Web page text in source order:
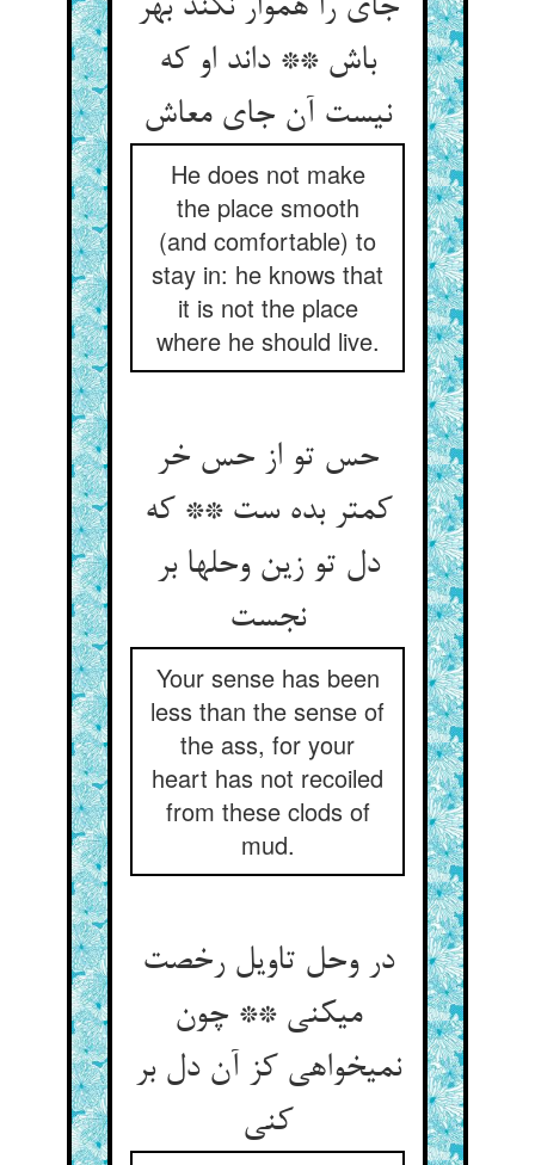
جای را هموار نکند بهر
باش ** داند او که
نیست آن جای معاش‏
He does not make
the place smooth
(and comfortable) to
stay in: he knows that
it is not the place
where he should live.
حس تو از حس خر
کمتر بده ست ** که
دل تو زین وحلها بر
نجست‏
Your sense has been
less than the sense of
the ass, for your
heart has not recoiled
from these clods of
mud.
در وحل تاویل رخصت
می‏کنی ** چون
نمی‏خواهی کز آن دل بر
کنی‏